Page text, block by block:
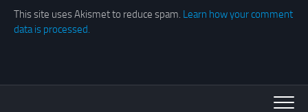
This site uses Akismet to reduce spam. Learn how your comment
data is processed.